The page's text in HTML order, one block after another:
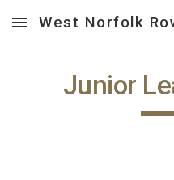
Skip to main content
West Norfolk
Junior